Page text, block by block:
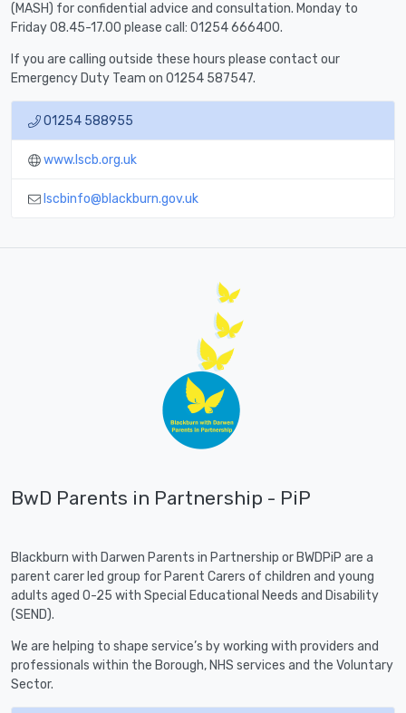
(MASH) for confidential advice and consultation. Monday to
Friday 08.45-17.00 please call: 01254 666400.
If you are calling outside these hours please contact our
Emergency Duty Team on 01254 587547.
01254 588955
www.lscb.org.uk
lscbinfo@blackburn.gov.uk
BwD Parents in Partnership - PiP
Blackburn with Darwen Parents in Partnership or BWDPiP are a
parent carer led group for Parent Carers of children and young
adults aged 0-25 with Special Educational Needs and Disability
(SEND).
We are helping to shape service’s by working with providers and
professionals within the Borough, NHS services and the Voluntary
Sector.